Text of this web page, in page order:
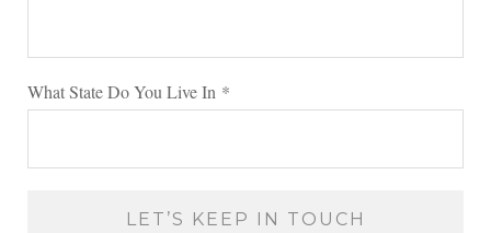
What State Do You Live In *